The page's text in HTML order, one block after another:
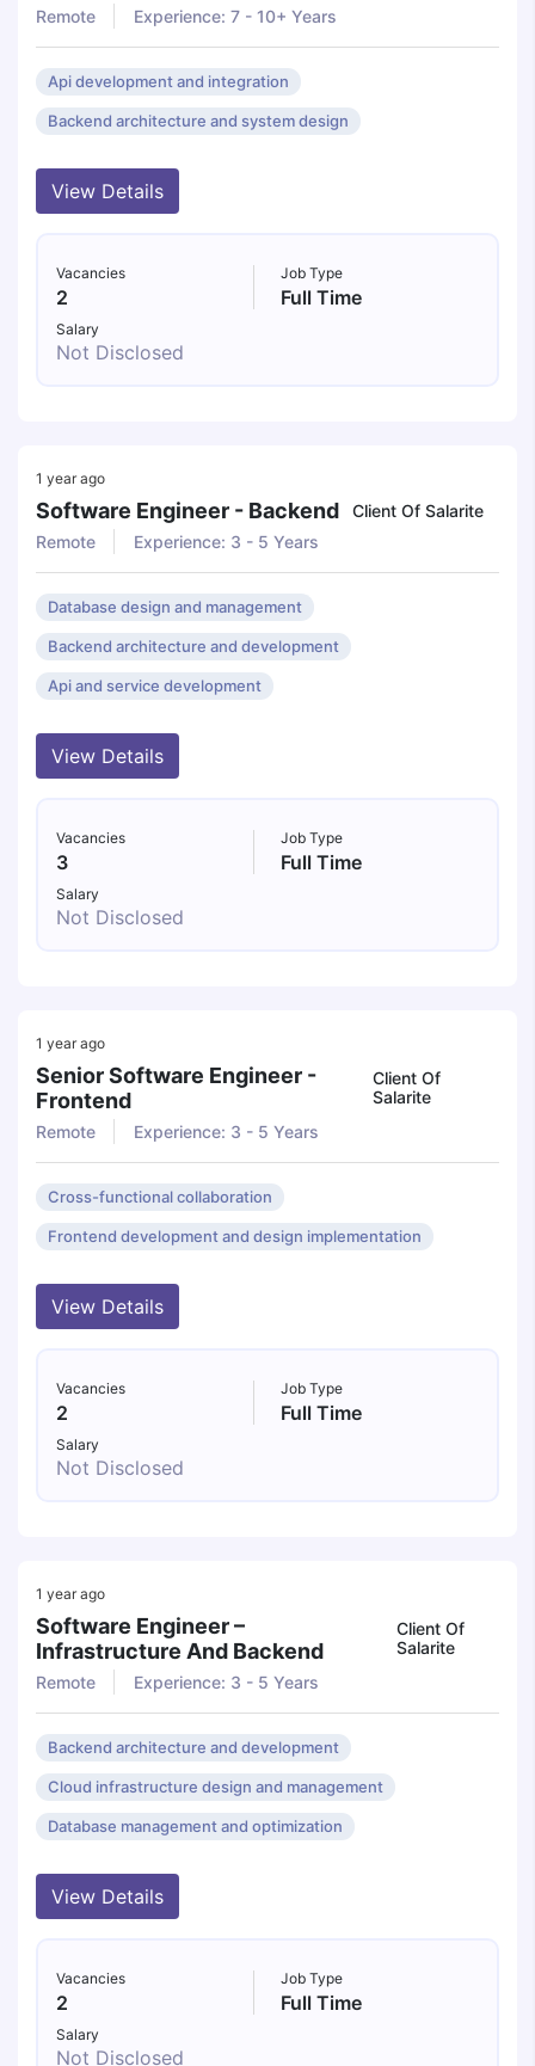
Remote
Experience: 7 - 10+ Years
Api development and integration
Backend architecture and system design
View Details
Vacancies
2
Job Type
Full Time
Salary
Not Disclosed
1 year ago
Software Engineer - Backend
Client Of Salarite
Remote
Experience: 3 - 5 Years
Database design and management
Backend architecture and development
Api and service development
View Details
Vacancies
3
Job Type
Full Time
Salary
Not Disclosed
1 year ago
Senior Software Engineer -
Frontend
Client Of
Salarite
Remote
Experience: 3 - 5 Years
Cross-functional collaboration
Frontend development and design implementation
View Details
Vacancies
2
Job Type
Full Time
Salary
Not Disclosed
1 year ago
Software Engineer –
Infrastructure And Backend
Client Of
Salarite
Remote
Experience: 3 - 5 Years
Backend architecture and development
Cloud infrastructure design and management
Database management and optimization
View Details
Vacancies
2
Job Type
Full Time
Salary
Not Disclosed